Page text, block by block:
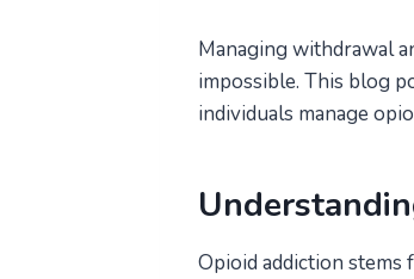
Managing withdrawal
impossible. This blog
individuals manage
Opioid addiction stems